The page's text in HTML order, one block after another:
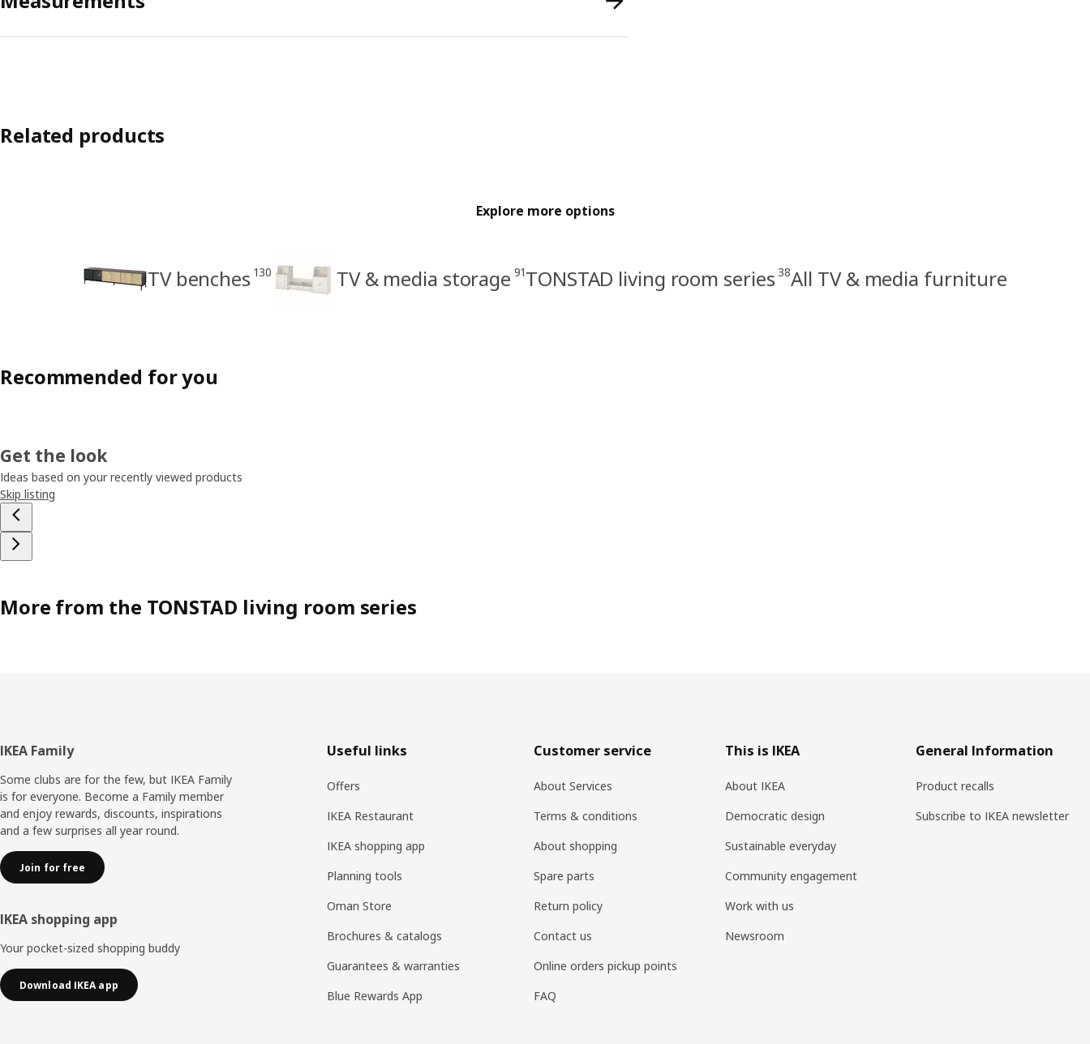
Related products
Explore more options
TV benches 130 TV & media storage 91TONSTAD living room series 38All TV & media furniture
Recommended for you
Get the look
Ideas based on your recently viewed products
Skip listing
More from the TONSTAD living room series
Footer
IKEA Family
Some clubs are for the few, but IKEA Family
is for everyone. Become a Family member
and enjoy rewards, discounts, inspirations
and a few surprises all year round.
Join for free
IKEA shopping app
Your pocket-sized shopping buddy
Download IKEA app
Useful links
Offers
IKEA Restaurant
IKEA shopping app
Planning tools
Oman Store
Brochures & catalogs
Guarantees & warranties
Blue Rewards App
Customer service
About Services
Terms & conditions
About shopping
Spare parts
Return policy
Contact us
Online orders pickup points
FAQ
This is IKEA
About IKEA
Democratic design
Sustainable everyday
Community engagement
Work with us
Newsroom
General Information
Product recalls
Subscribe to IKEA newsletter